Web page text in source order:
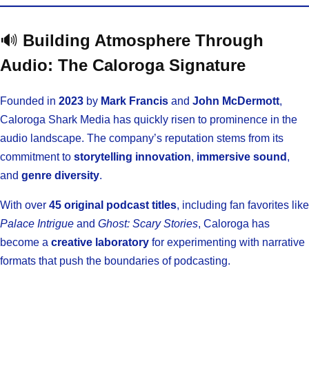
🔊 Building Atmosphere Through
Audio: The Caloroga Signature
Founded in 2023 by Mark Francis and John McDermott,
Caloroga Shark Media has quickly risen to prominence in the
audio landscape. The company’s reputation stems from its
commitment to storytelling innovation, immersive sound ,
and genre diversity.
With over 45 original podcast titles, including fan favorites like
Palace Intrigue and Ghost: Scary Stories, Caloroga has
become a creative laboratory for experimenting with narrative
formats that push the boundaries of podcasting.